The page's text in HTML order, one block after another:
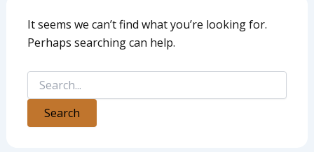
It seems we can’t find what you’re looking for.
Perhaps searching can help.